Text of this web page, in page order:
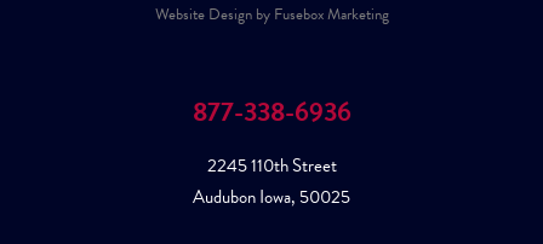
Website Design by Fusebox Marketing
877-338-6936
2245 110th Street
Audubon Iowa, 50025